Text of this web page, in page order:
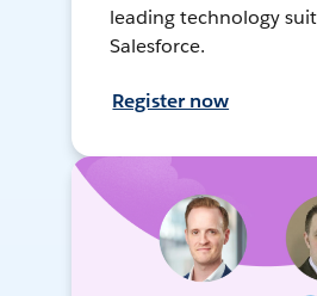
leading technology
Salesforce.
Register now